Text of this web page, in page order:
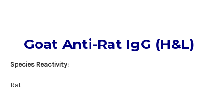
Goat Anti-Rat IgG (H&L)
Species Reactivity:
Rat